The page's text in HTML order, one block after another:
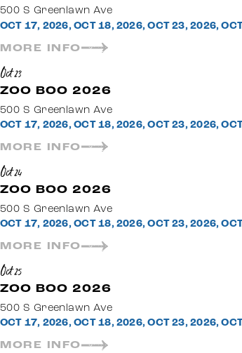
500 S Greenlawn Ave
OCT 17, 2026, OCT 18, 2026, OCT 23, 2026,
MORE INFO
Oct 23
ZOO BOO 2026
500 S Greenlawn Ave
OCT 17, 2026, OCT 18, 2026, OCT 23, 2026,
MORE INFO
Oct 24
ZOO BOO 2026
500 S Greenlawn Ave
OCT 17, 2026, OCT 18, 2026, OCT 23, 2026,
MORE INFO
Oct 25
ZOO BOO 2026
500 S Greenlawn Ave
OCT 17, 2026, OCT 18, 2026, OCT 23, 2026,
MORE INFO